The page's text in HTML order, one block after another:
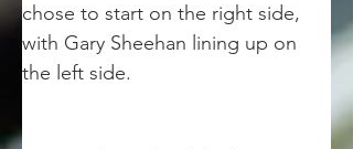
chose to start on the right side,
with Gary Sheehan lining up on
the left side.